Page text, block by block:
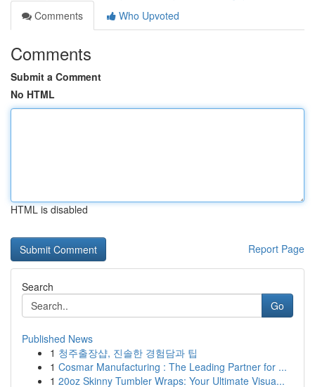
Comments
Who Upvoted
Comments
Submit a Comment
No HTML
HTML is disabled
Report Page
Search
Go
Published News
1 청주출장샵, 진솔한 경험담과 팁
1 Cosmar Manufacturing : The Leading Partner for ...
1 20oz Skinny Tumbler Wraps: Your Ultimate Visua...